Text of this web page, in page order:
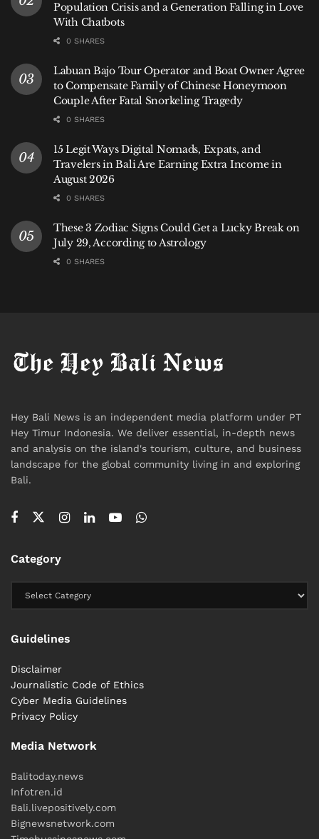
Investigators also confiscated passports, mobile
phones, and the vehicle allegedly used during the
Officials believe both suspects acted as couriers.
Whether they were working for a broader network
“As an initial finding, they were delivering the
package,” Putu said.
The Bigger Question
controlled delivery operation from the beginning:
Officials say investigators from BNN, customs
authorities, immigration officials, and Bali Police are
continuing to analyze phones, movements,
communications, and travel histories connected to
the suspects.
Indonesia has long served as both a destination and
What makes this case unusual is not only the amount
seized.
to travel before intervening.
The suitcase crossed borders.
It crossed islands.
It crossed nearly the entire width of Bali.
It never reached its final destination.
Investigators are still trying to find out where that
destination was.
#heybalinews
Population Crisis and a Generation Falling in Love
With Chatbots
0 SHARES
Labuan Bajo Tour Operator and Boat Owner Agree
to Compensate Family of Chinese Honeymoon
Couple After Fatal Snorkeling Tragedy
0 SHARES
15 Legit Ways Digital Nomads, Expats, and
Travelers in Bali Are Earning Extra Income in
August 2026
0 SHARES
These 3 Zodiac Signs Could Get a Lucky Break on
July 29, According to Astrology
0 SHARES
Hey Bali News is an independent media platform under PT
Hey Timur Indonesia. We deliver essential, in-depth news
and analysis on the island's tourism, culture, and business
landscape for the global community living in and exploring
Bali.
Category
Guidelines
Disclaimer
Journalistic Code of Ethics
Cyber ​​Media Guidelines
Privacy Policy
Media Network
Balitoday.news
Infotren.id
Bali.livepositively.com
Bignewsnetwork.com